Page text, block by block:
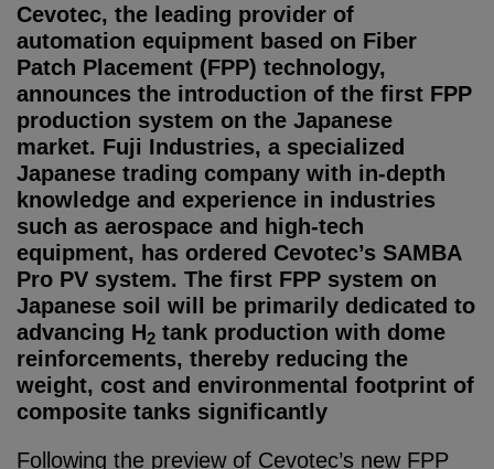
Cevotec, the leading provider of
automation equipment based on Fiber
Patch Placement (FPP) technology,
announces the introduction of the first FPP
production system on the Japanese
market. Fuji Industries, a specialized
Japanese trading company with in-depth
knowledge and experience in industries
such as aerospace and high-tech
equipment, has ordered Cevotec’s SAMBA
Pro PV system. The first FPP system on
Japanese soil will be primarily dedicated to
advancing H2 tank production with dome
reinforcements, thereby reducing the
weight, cost and environmental footprint of
composite tanks significantly
Following the preview of Cevotec’s new FPP